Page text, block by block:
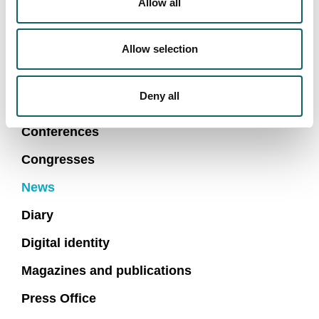
Allow selection
Deny all
First Lego League venues in Arrasate and Bilbao.
NEWS AND MAIN EVENTS
Conferences
Congresses
News
Diary
Digital identity
Magazines and publications
Press Office